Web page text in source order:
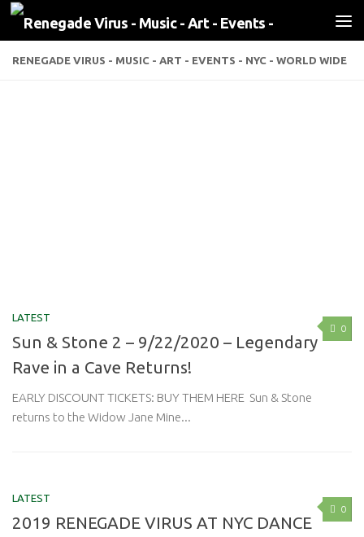
Skip to content
RENEGADE VIRUS - MUSIC - ART - EVENTS - NYC - WORLD WIDE
0
LATEST
Sun & Stone 2 – 9/22/2020 – Legendary
Rave in a Cave Returns!
EARLY DISCOUNT TICKETS: BUY THEM HERE Sun & Stone
returns to the Widow Jane Mine...
0
LATEST
2019 RENEGADE VIRUS AT NYC DANCE